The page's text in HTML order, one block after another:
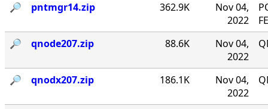
🔎︎ pntmgr14.zip 362.9K
Nov 04,
2022
🔎︎
qnode207.zip 88.6K
Nov 04,
2022
🔎︎ qnodx207.zip 186.1K
Nov 04,
2022